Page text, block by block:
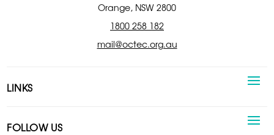
Orange, NSW 2800
1800 258 182
mail@octec.org.au
LINKS
FOLLOW US